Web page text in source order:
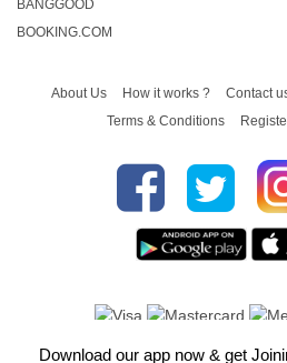
Download our app now & get
BANGGOOD
BOOKING.COM
About Us How it works ? Contact
Terms & Conditions